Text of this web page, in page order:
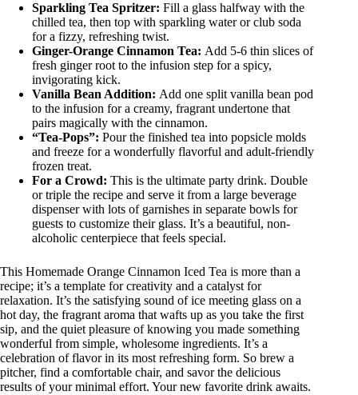
Sparkling Tea Spritzer: Fill a glass halfway with the
chilled tea, then top with sparkling water or club soda
for a fizzy, refreshing twist.
Ginger-Orange Cinnamon Tea: Add 5-6 thin slices of
fresh ginger root to the infusion step for a spicy,
invigorating kick.
Vanilla Bean Addition: Add one split vanilla bean pod
to the infusion for a creamy, fragrant undertone that
pairs magically with the cinnamon.
“Tea-Pops”: Pour the finished tea into popsicle molds
and freeze for a wonderfully flavorful and adult-friendly
frozen treat.
For a Crowd: This is the ultimate party drink. Double
or triple the recipe and serve it from a large beverage
dispenser with lots of garnishes in separate bowls for
guests to customize their glass. It’s a beautiful, non-
alcoholic centerpiece that feels special.
This Homemade Orange Cinnamon Iced Tea is more than a
recipe; it’s a template for creativity and a catalyst for
relaxation. It’s the satisfying sound of ice meeting glass on a
hot day, the fragrant aroma that wafts up as you take the first
sip, and the quiet pleasure of knowing you made something
wonderful from simple, wholesome ingredients. It’s a
celebration of flavor in its most refreshing form. So brew a
pitcher, find a comfortable chair, and savor the delicious
results of your minimal effort. Your new favorite drink awaits.